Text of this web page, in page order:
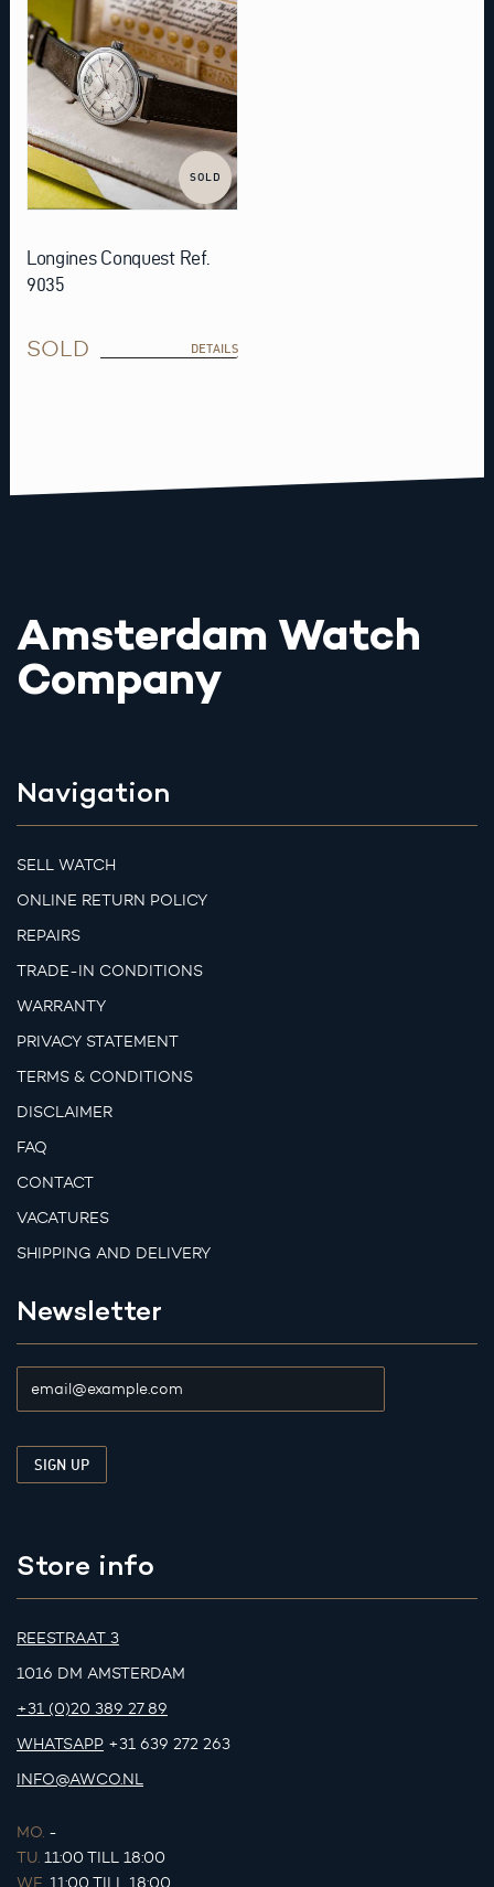
SOLD
Longines Conquest Ref.
9035
SOLD DETAILS
Amsterdam Watch
Company
Navigation
SELL WATCH
ONLINE RETURN POLICY
REPAIRS
TRADE-IN CONDITIONS
WARRANTY
PRIVACY STATEMENT
TERMS & CONDITIONS
DISCLAIMER
FAQ
CONTACT
VACATURES
SHIPPING AND DELIVERY
Newsletter
Store info
REESTRAAT 3
1016 DM AMSTERDAM
+31 (0)20 389 27 89
WHATSAPP +31 639 272 263
INFO@AWCO.NL
MO. -
TU. 11:00 TILL 18:00